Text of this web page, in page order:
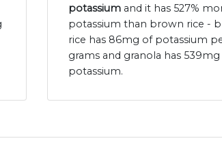
potassium and it has 527%
potassium than brown rice -
rice has 86mg of potassium
grams and granola has
potassium.